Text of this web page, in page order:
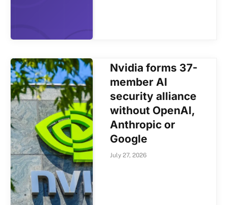
Nvidia forms 37-
member AI
security alliance
without OpenAI,
Anthropic or
Google
July 27, 2026